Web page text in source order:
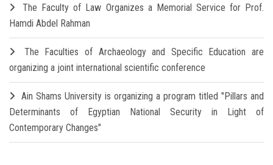
The Faculty of Law Organizes a Memorial Service for Prof.
Hamdi Abdel Rahman
The Faculties of Archaeology and Specific Education are
organizing a joint international scientific conference
Ain Shams University is organizing a program titled "Pillars and
Determinants of Egyptian National Security in Light of
Contemporary Changes"